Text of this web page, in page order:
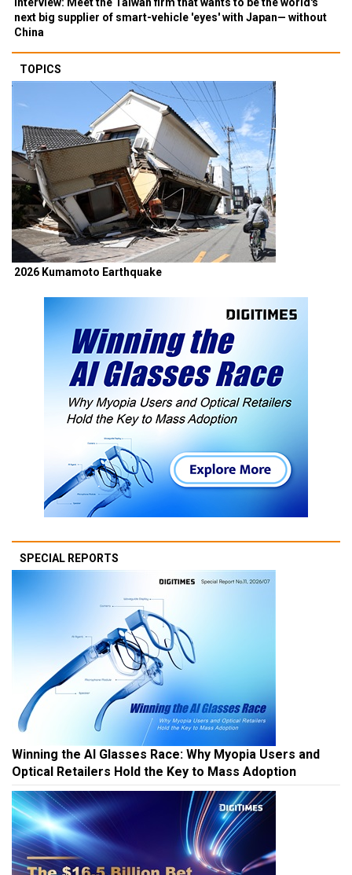
next big supplier of smart-vehicle 'eyes' with Japan— without
China
TOPICS
2026 Kumamoto Earthquake
SPECIAL REPORTS
Winning the AI Glasses Race: Why Myopia Users and
Optical Retailers Hold the Key to Mass Adoption